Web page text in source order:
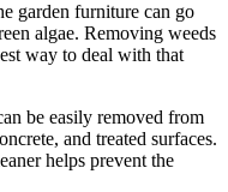
garden furniture can go
algae. Removing weeds
way to deal with that
be easily removed from
and treated surfaces.
helps prevent the